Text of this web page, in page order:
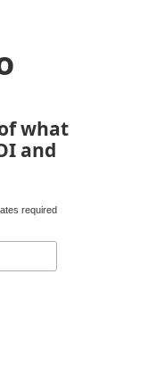
what
and
required